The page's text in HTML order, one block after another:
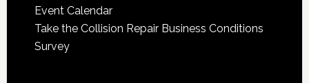
Event Calendar
Take the Collision Repair Business Conditions
Survey